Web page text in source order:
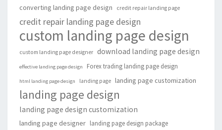
converting landing page design credit repair landing page
credit repair landing page design
custom landing page design
custom landing page designer download landing page design
effective landing page design Forex trading landing page design
html landing page design landing page landing page customization
landing page design
landing page design customization
landing page designer landing page design package